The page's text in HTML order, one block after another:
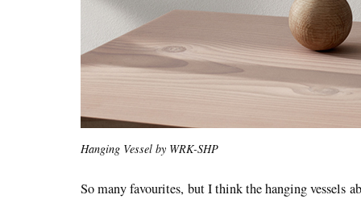
Hanging Vessel by WRK-SHP
So many favourites, but I think the hanging vessels